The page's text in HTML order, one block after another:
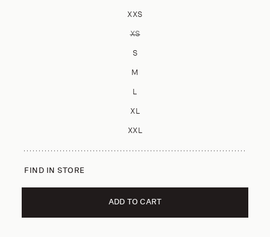
XXS
XS
VARIANT SOLD OUT OR
S
M
L
XL
XXL
FIND IN STORE
ADD TO CART